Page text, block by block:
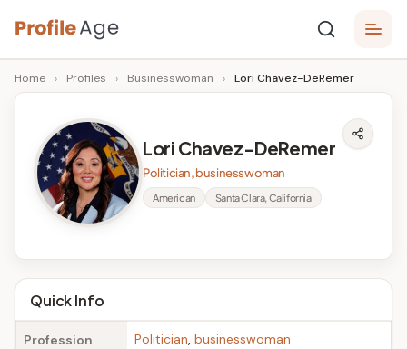
Skip
to
content
P
r
A
g
e
Age,
Wiki,
Bio
Facts
Home › Profiles › Businesswoman › Lori Chavez-DeRemer
Lori Chavez-DeRemer
Politician, businesswoman
American Santa Clara, California
Quick Info
Profession Politician, businesswoman